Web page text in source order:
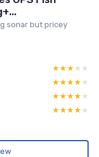
sonar but pricey
★★★★★
★★★★★
★★★★★
★★★★★
★★★★★
★★★★★
★★★★★
★★★★★